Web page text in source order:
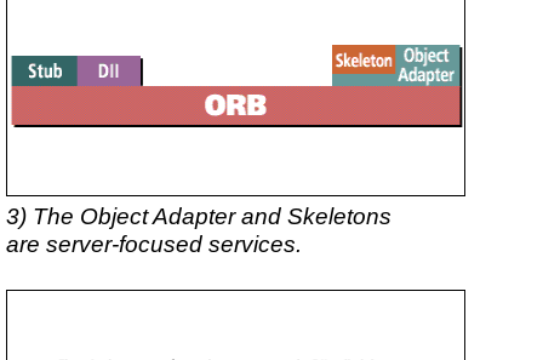
3) The Object Adapter and Skeletons
are server-focused services.